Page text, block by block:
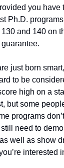
you have
Ph.D.
and 140 on
just born
to be
high on a
but some
programs
still need to
well as show
interested